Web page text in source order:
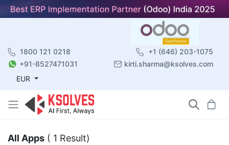
1800 121 0218
+1 (646) 203-1075
+91-8527471031
kirti.sharma@ksolves.com
EUR
All Apps ( 1 Result)